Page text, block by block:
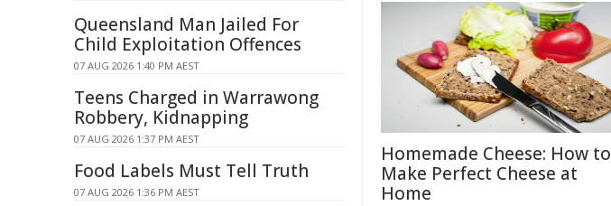
Homemade Cheese: How to
Make Perfect Cheese at
Home
Queensland Man Jailed For
Child Exploitation Offences
07 AUG 2026 1:40 PM AEST
Teens Charged in Warrawong
Robbery, Kidnapping
07 AUG 2026 1:37 PM AEST
Food Labels Must Tell Truth
07 AUG 2026 1:36 PM AEST